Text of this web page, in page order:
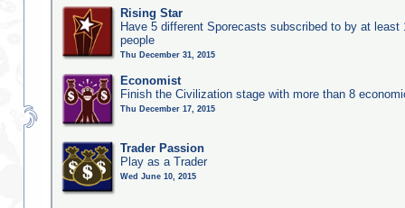
Rising Star
Have 5 different Sporecasts subscribed to by at least
people
Thu December 31, 2015
Economist
Finish the Civilization stage with more than 8
Thu December 17, 2015
Trader Passion
Play as a Trader
Wed June 10, 2015